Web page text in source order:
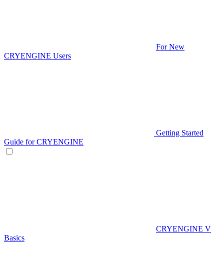
For New
CRYENGINE Users
Getting Started
Guide for CRYENGINE
CRYENGINE V
Basics